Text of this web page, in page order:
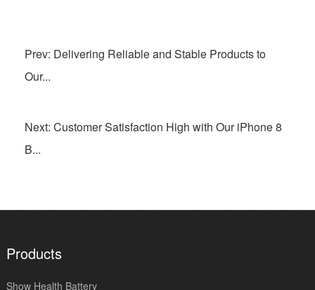
Prev: Delivering Reliable and Stable Products to
Our...
Next: Customer Satisfaction High with Our iPhone 8
B...
Products
Show Health Battery